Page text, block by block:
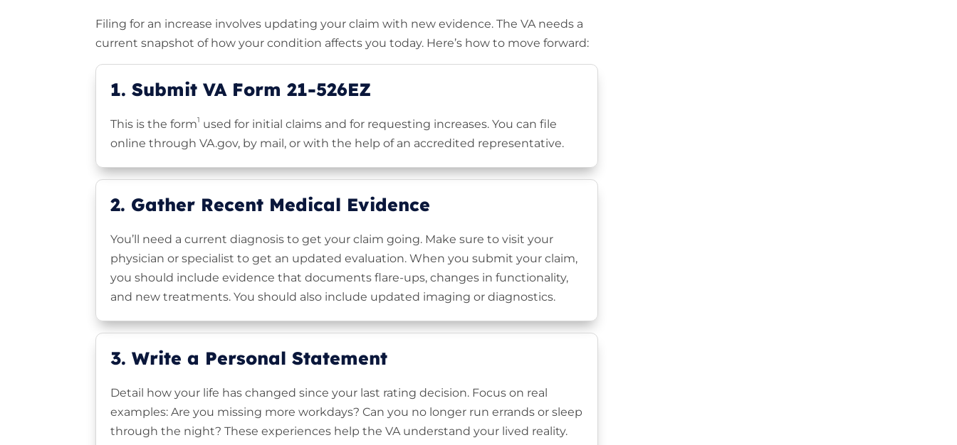
Filing for an increase involves updating your claim with new evidence. The VA needs a
current snapshot of how your condition affects you today. Here’s how to move forward:
1. Submit VA Form 21-526EZ
This is the form1 used for initial claims and for requesting increases. You can file
online through VA.gov, by mail, or with the help of an accredited representative.
2. Gather Recent Medical Evidence
You’ll need a current diagnosis to get your claim going. Make sure to visit your
physician or specialist to get an updated evaluation. When you submit your claim,
you should include evidence that documents flare-ups, changes in functionality,
and new treatments. You should also include updated imaging or diagnostics.
3. Write a Personal Statement
Detail how your life has changed since your last rating decision. Focus on real
examples: Are you missing more workdays? Can you no longer run errands or sleep
through the night? These experiences help the VA understand your lived reality.